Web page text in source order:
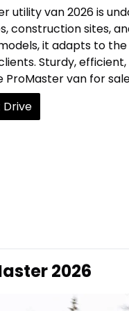
utility van 2026 is
construction sites,
it adapts to
Sturdy,
ProMaster van for
Drive
2026